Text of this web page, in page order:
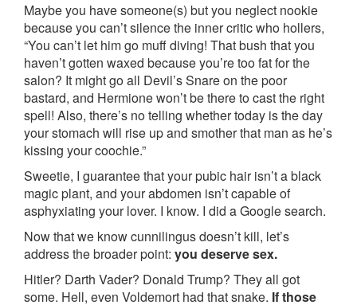
Maybe you have someone(s) but you neglect nookie
because you can’t silence the inner critic who hollers,
“You can’t let him go muff diving! That bush that you
haven’t gotten waxed because you’re too fat for the
salon? It might go all Devil’s Snare on the poor
bastard, and Hermione won’t be there to cast the right
spell! Also, there’s no telling whether today is the day
your stomach will rise up and smother that man as he’s
kissing your coochie.”
Sweetie, I guarantee that your pubic hair isn’t a black
magic plant, and your abdomen isn’t capable of
asphyxiating your lover. I know. I did a Google search.
Now that we know cunnilingus doesn’t kill, let’s
address the broader point: you deserve sex.
Hitler? Darth Vader? Donald Trump? They all got
some. Hell, even Voldemort had that snake. If those